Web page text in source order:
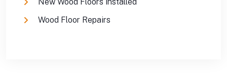
Wood Floor Repairs